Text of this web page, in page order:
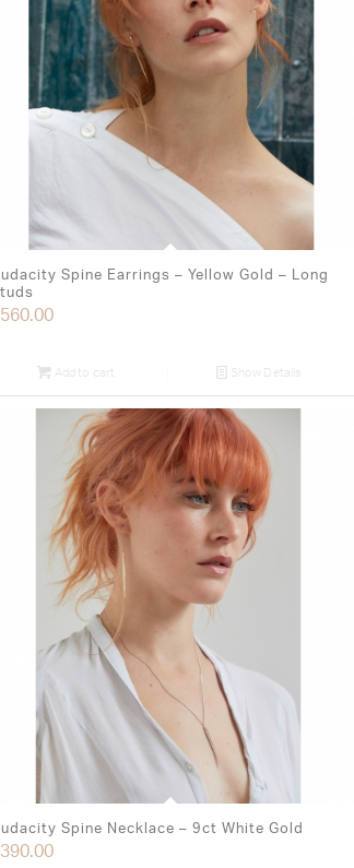
Spine Earrings – Yellow Gold – Long
560.00
Add to cart Show Details
Spine Necklace – 9ct White Gold
390.00